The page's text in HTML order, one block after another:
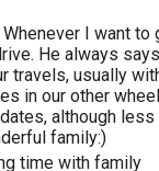
I want to
He always says
travels, usually
in our other
although less
family:)
time with family